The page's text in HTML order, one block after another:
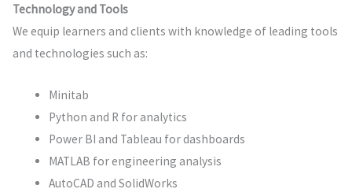
Technology and Tools
We equip learners and clients with knowledge of leading tools
and technologies such as:
Minitab
Python and R for analytics
Power BI and Tableau for dashboards
MATLAB for engineering analysis
AutoCAD and SolidWorks